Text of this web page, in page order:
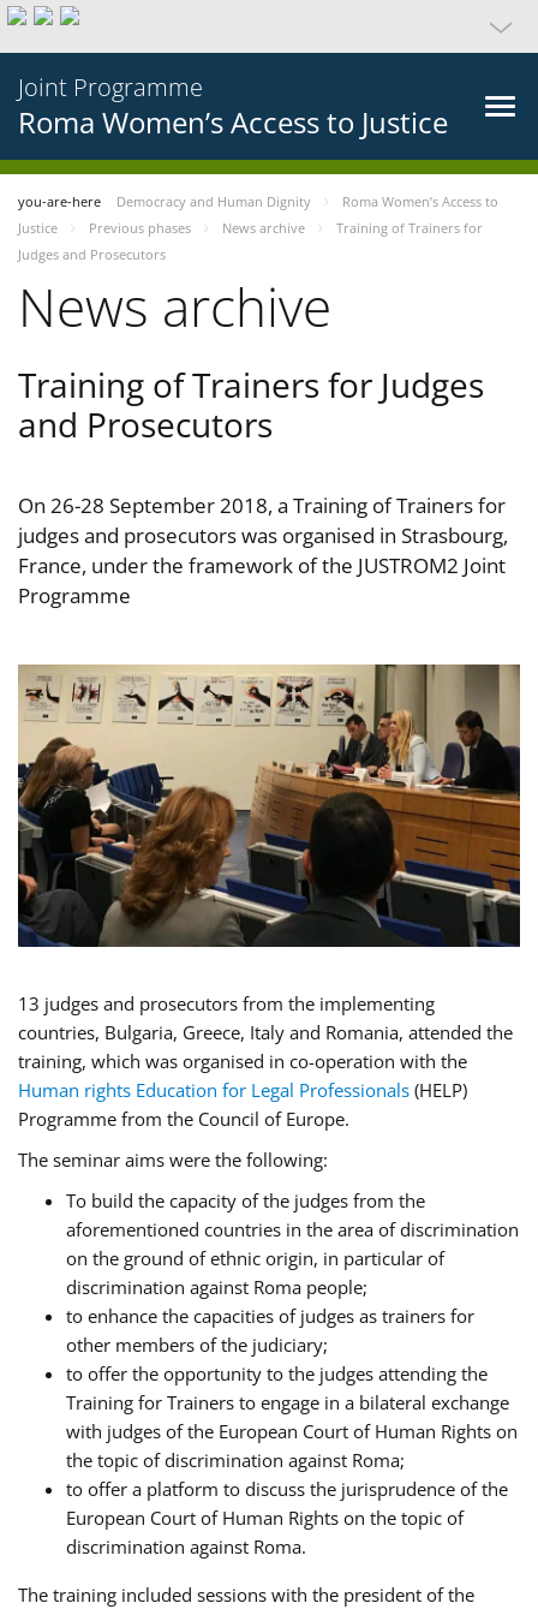
Joint Programme
Roma Women’s Access to Justice
you-are-here Democracy and Human Dignity
Roma Women’s Access to
Justice
Previous phases News archive
Training of Trainers for
Judges and Prosecutors
News archive
Training of Trainers for Judges
and Prosecutors
On 26-28 September 2018, a Training of Trainers for
judges and prosecutors was organised in Strasbourg,
France, under the framework of the JUSTROM2 Joint
Programme
13 judges and prosecutors from the implementing
countries, Bulgaria, Greece, Italy and Romania, attended the
training, which was organised in co-operation with the
Human rights Education for Legal Professionals (HELP)
Programme from the Council of Europe.
The seminar aims were the following:
To build the capacity of the judges from the
aforementioned countries in the area of discrimination
on the ground of ethnic origin, in particular of
discrimination against Roma people;
to enhance the capacities of judges as trainers for
other members of the judiciary;
to offer the opportunity to the judges attending the
Training for Trainers to engage in a bilateral exchange
with judges of the European Court of Human Rights on
the topic of discrimination against Roma;
to offer a platform to discuss the jurisprudence of the
European Court of Human Rights on the topic of
discrimination against Roma.
The training included sessions with the president of the